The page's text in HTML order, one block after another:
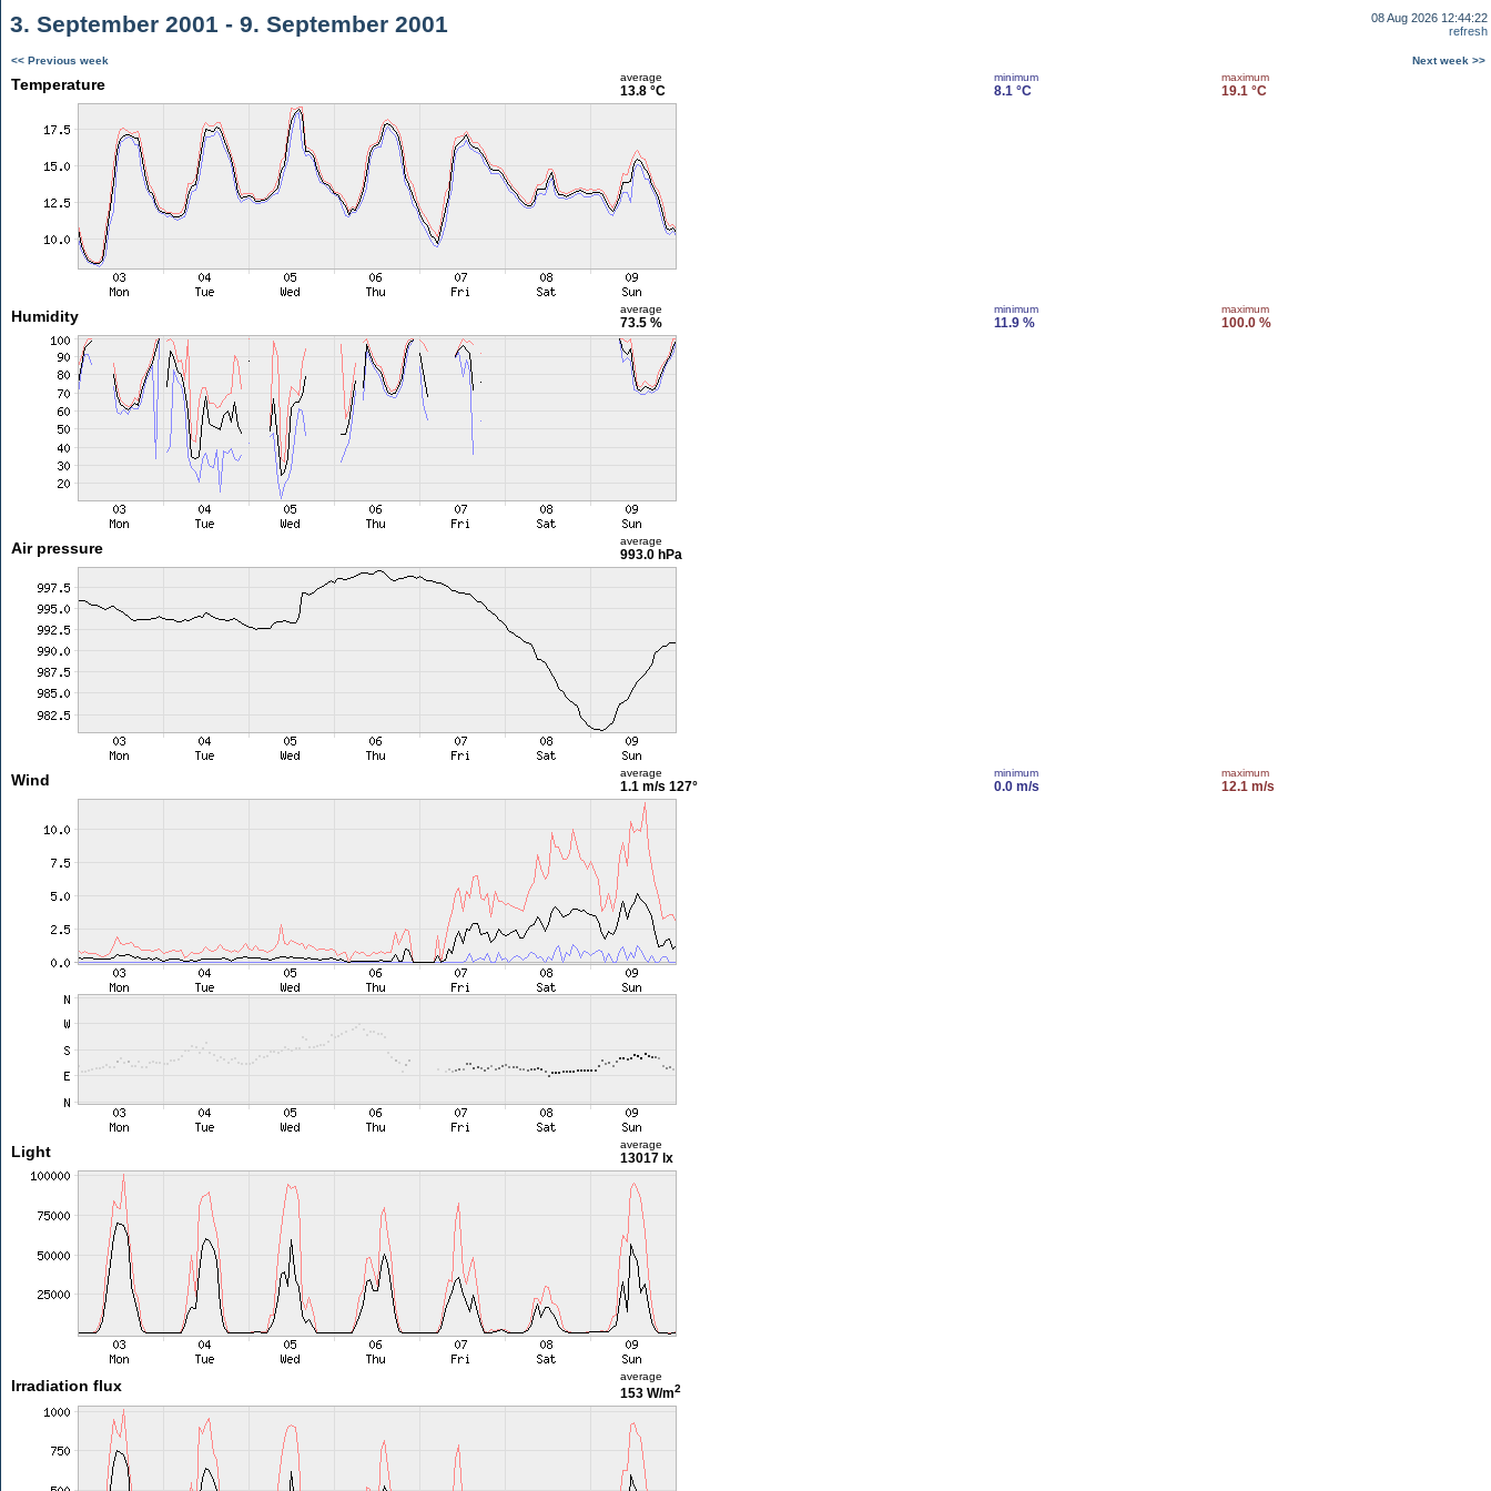
3. September 2001 - 9. September 2001
08 Aug 2026 12:44:22
refresh
<< Previous week Next week >>
Temperature average
13.8 °C
minimum
8.1 °C
maximum
19.1 °C
Humidity average
73.5 %
minimum
11.9 %
maximum
100.0 %
Air pressure average
993.0 hPa
Wind average
1.1 m/s 127°
minimum
0.0 m/s
maximum
12.1 m/s
Light average
13017 lx
Irradiation flux
average
153 W/m2